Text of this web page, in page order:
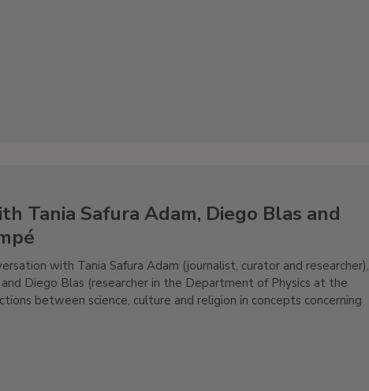
Tania Safura Adam, Diego Blas and
with Tania Safura Adam (journalist, curator and researcher),
Diego Blas (researcher in the Department of Physics at the
between science, culture and religion in concepts concerning